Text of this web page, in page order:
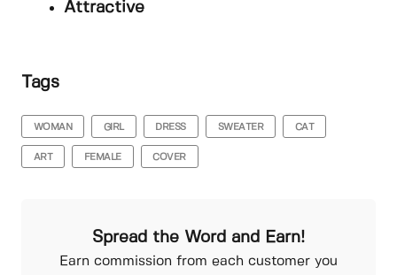
Attractive
Tags
WOMAN GIRL DRESS SWEATER CAT
ART FEMALE COVER
Spread the Word and Earn!
Earn commission from each customer you